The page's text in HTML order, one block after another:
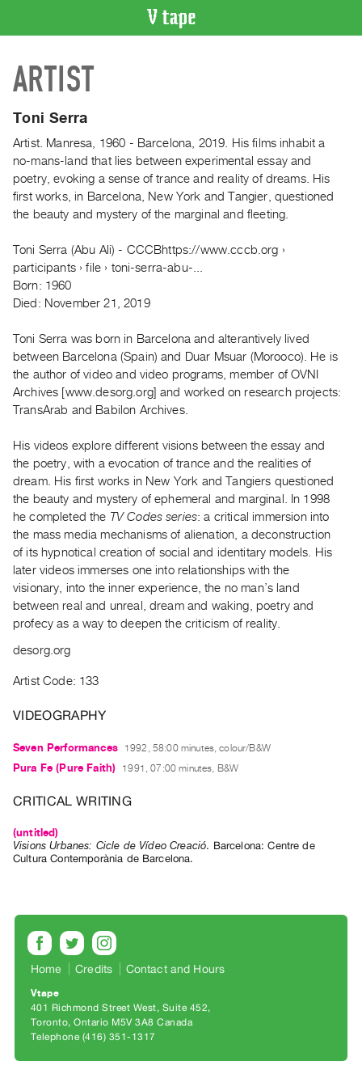
CATALOGUE
Search
Artist
Acquisitions
WHAT’S
Current
and
Upcoming
Events
Publications
|
RENT
|
PURCHASE
Preview,
Rent
Purchase
SERVICES
Digitization
Practices
ARTISTS
Distribution
Work
RESEARCH
Research
Centre
ARTIST
Toni Serra
Artist. Manresa, 1960 - Barcelona, 2019. His films inhabit a
no-mans-land that lies between experimental essay and
poetry, evoking a sense of trance and reality of dreams. His
first works, in Barcelona, New York and Tangier, questioned
the beauty and mystery of the marginal and fleeting.
Toni Serra (Abu Ali) - CCCBhttps://www.cccb.org ›
participants › file › toni-serra-abu-...
Born: 1960
Died: November 21, 2019
Toni Serra was born in Barcelona and alterantively lived
between Barcelona (Spain) and Duar Msuar (Morooco). He is
the author of video and video programs, member of OVNI
Archives [www.desorg.org] and worked on research projects:
TransArab and Babilon Archives.
His videos explore different visions between the essay and
the poetry, with a evocation of trance and the realities of
dream. His first works in New York and Tangiers questioned
the beauty and mystery of ephemeral and marginal. In 1998
he completed the TV Codes series: a critical immersion into
the mass media mechanisms of alienation, a deconstruction
of its hypnotical creation of social and identitary models. His
later videos immerses one into relationships with the
visionary, into the inner experience, the no man’s land
between real and unreal, dream and waking, poetry and
profecy as a way to deepen the criticism of reality.
desorg.org
Artist Code: 133
VIDEOGRAPHY
Seven Performances 1992, 58:00 minutes, colour/B&W
Pura Fe (Pure Faith) 1991, 07:00 minutes, B&W
CRITICAL WRITING
(untitled)
Visions Urbanes: Cicle de Vídeo Creació. Barcelona:Centre de
Cultura Contemporània de Barcelona.
Home Credits Contact and Hours
Vtape
401 Richmond Street West, Suite 452
Toronto, Ontario M5V 3A8 Canada
Telephone (416) 351-1317